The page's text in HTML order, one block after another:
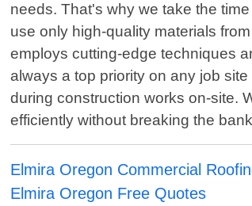
needs. That's why we take the
use only high-quality materials
employs cutting-edge techniques
always a top priority on any job
during construction works on-site.
efficiently without breaking the
Elmira Oregon Commercial
Elmira Oregon Free Quotes